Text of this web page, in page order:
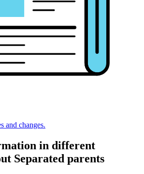
and changes.
in different
Separated parents